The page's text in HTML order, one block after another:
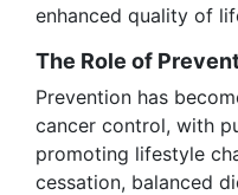
enhanced quality of
The Role of
Prevention has
cancer control, with
promoting lifestyle
cessation, balanced